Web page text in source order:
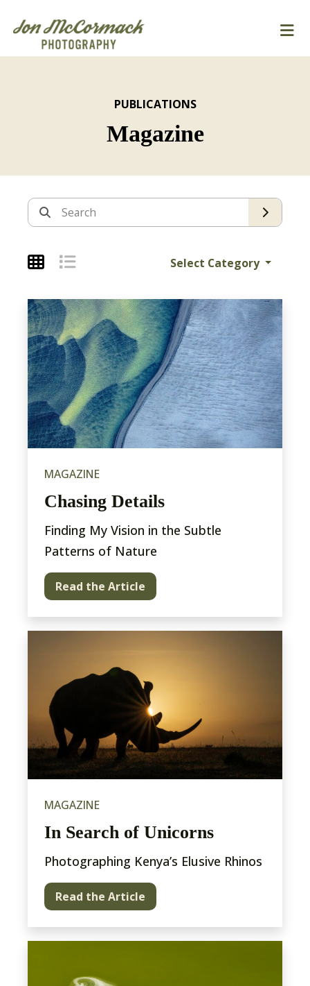
PUBLICATIONS
Magazine
Archives Search
Select Category
Chasing Details
MAGAZINE
Finding My Vision in the Subtle
Patterns of Nature
Read the Article
In Search of Unicorns
MAGAZINE
Photographing Kenya’s Elusive Rhinos
Read the Article